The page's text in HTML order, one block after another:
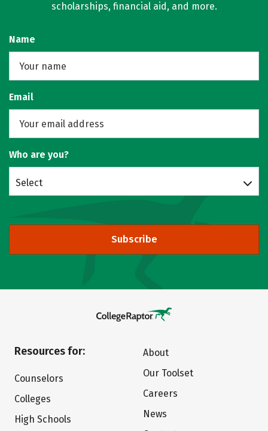
scholarships, financial aid, and more.
Name
Email
Who are you?
Select
Subscribe
Resources for:
Counselors
Colleges
High Schools
About
Our Toolset
Careers
News